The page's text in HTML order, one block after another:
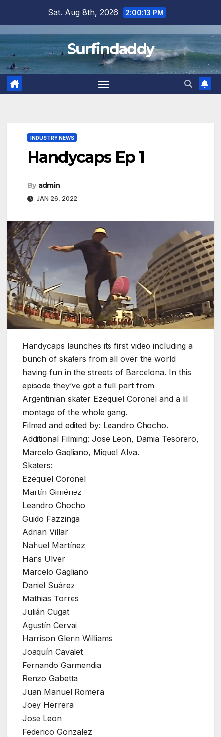
content
Sat. Aug 8th, 2026 2:00:13 PM
Surfindaddy
INDUSTRY NEWS
Handycaps Ep 1
By admin
JAN 26, 2022
Handycaps launches its first video including a
bunch of skaters from all over the world
having fun in the streets of Barcelona. In this
episode they’ve got a full part from
Argentinian skater Ezequiel Coronel and a lil
montage of the whole gang.
Filmed and edited by: Leandro Chocho.
Additional Filming: Jose Leon, Damia Tesorero,
Marcelo Gagliano, Miguel Alva.
Skaters:
Ezequiel Coronel
Martín Giménez
Leandro Chocho
Guido Fazzinga
Adrian Villar
Nahuel Martínez
Hans Ulver
Marcelo Gagliano
Daniel Suárez
Mathias Torres
Julián Cugat
Agustín Cervai
Harrison Glenn Williams
Joaquín Cavalet
Fernando Garmendia
Renzo Gabetta
Juan Manuel Romera
Joey Herrera
Jose Leon
Federico Gonzalez